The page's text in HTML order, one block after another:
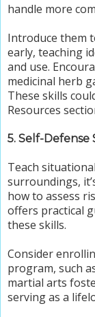
handle more
Introduce them
early, teaching
and use.
medicinal herb
These skills
Resources
5. Self-Defense
Teach
surroundings,
how to assess
offers practical
these skills.
Consider
program, such
martial arts
serving as a